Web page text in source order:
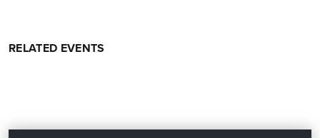
RELATED EVENTS